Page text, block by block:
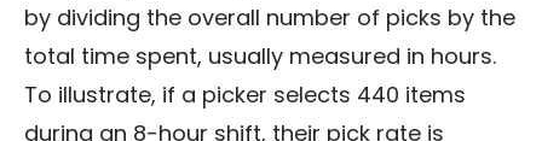
by dividing the overall number of picks by the
total time spent, usually measured in hours.
To illustrate, if a picker selects 440 items
during an 8-hour shift, their pick rate is